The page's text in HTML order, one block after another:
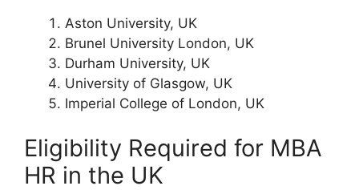
Aston University, UK
Brunel University London, UK
Durham University, UK
University of Glasgow, UK
Imperial College of London, UK
Eligibility Required for MBA
HR in the UK